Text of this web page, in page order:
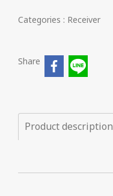
Categories : Receiver
Share
Product description